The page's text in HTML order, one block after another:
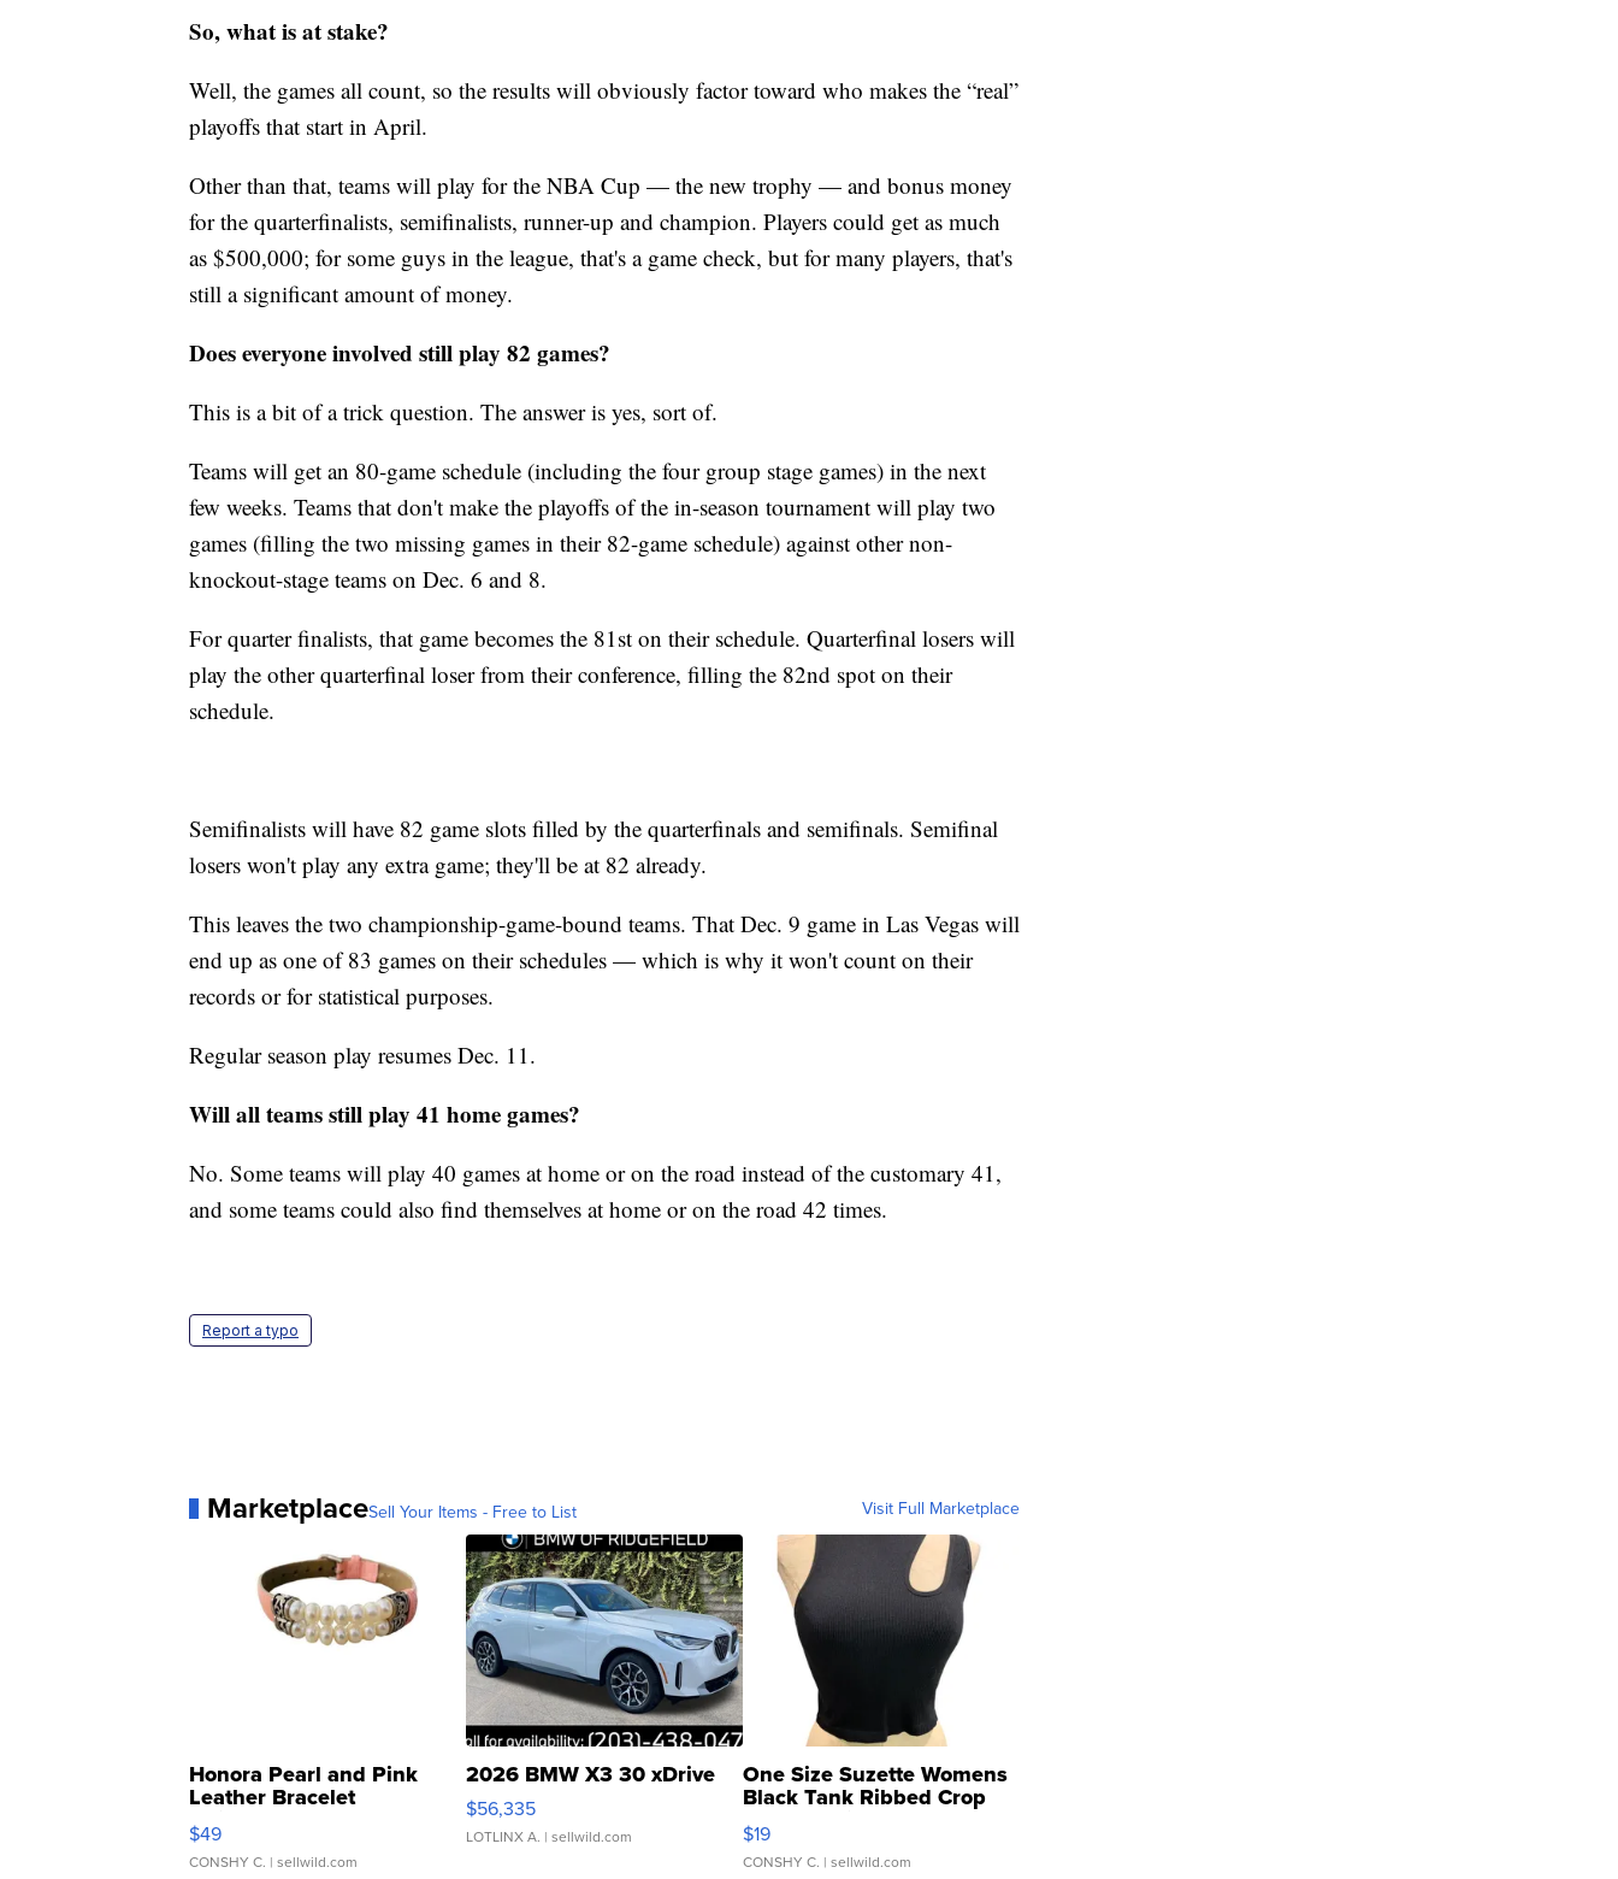
So, what is at stake?
Well, the games all count, so the results will obviously factor toward who makes the “real”
playoffs that start in April.
Other than that, teams will play for the NBA Cup — the new trophy — and bonus money
for the quarterfinalists, semifinalists, runner-up and champion. Players could get as much
as $500,000; for some guys in the league, that's a game check, but for many players, that's
still a significant amount of money.
Does everyone involved still play 82 games?
This is a bit of a trick question. The answer is yes, sort of.
Teams will get an 80-game schedule (including the four group stage games) in the next
few weeks. Teams that don't make the playoffs of the in-season tournament will play two
games (filling the two missing games in their 82-game schedule) against other non-
knockout-stage teams on Dec. 6 and 8.
For quarter finalists, that game becomes the 81st on their schedule. Quarterfinal losers will
play the other quarterfinal loser from their conference, filling the 82nd spot on their
schedule.
Semifinalists will have 82 game slots filled by the quarterfinals and semifinals. Semifinal
losers won't play any extra game; they'll be at 82 already.
This leaves the two championship-game-bound teams. That Dec. 9 game in Las Vegas will
end up as one of 83 games on their schedules — which is why it won't count on their
records or for statistical purposes.
Regular season play resumes Dec. 11.
Will all teams still play 41 home games?
No. Some teams will play 40 games at home or on the road instead of the customary 41,
and some teams could also find themselves at home or on the road 42 times.
Report a typo
MarketplaceSell Your Items - Free to List Visit Full Marketplace
Honora Pearl and Pink
Leather Bracelet
Adjustable Buckle Clo...
$49
CONSHY C. | sellwild.com
2026 BMW X3 30 xDrive
$56,335
LOTLINX A. | sellwild.com
One Size Suzette Womens
Black Tank Ribbed Crop
Asymmetrical ...
$19
CONSHY C. | sellwild.com